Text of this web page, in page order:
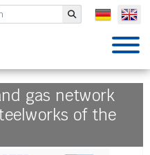
Submit
gas network
of the